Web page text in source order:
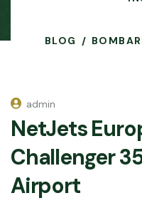
BLOG
admin
NetJets
Challenger
Airport